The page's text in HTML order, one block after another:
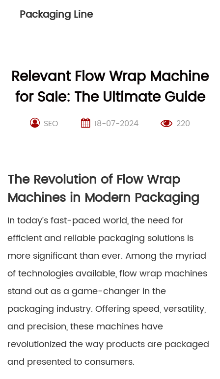
Packaging Line
Relevant Flow Wrap Machine
for Sale: The Ultimate Guide
SEO 18-07-2024 220
The Revolution of Flow Wrap
Machines in Modern Packaging
In today’s fast-paced world, the need for
efficient and reliable packaging solutions is
more significant than ever. Among the myriad
of technologies available, flow wrap machines
stand out as a game-changer in the
packaging industry. Offering speed, versatility,
and precision, these machines have
revolutionized the way products are packaged
and presented to consumers.